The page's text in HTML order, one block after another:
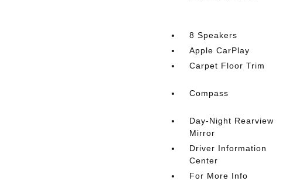
8 Speakers
Apple CarPlay
Carpet Floor Trim
Compass
Day-Night Rearview
Mirror
Driver Information
Center
For More Info